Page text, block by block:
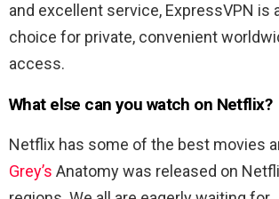
and excellent service, ExpressVPN is
choice for private, convenient
access.
What else can you watch on Netflix?
Netflix has some of the best movies
Grey’s Anatomy was released on